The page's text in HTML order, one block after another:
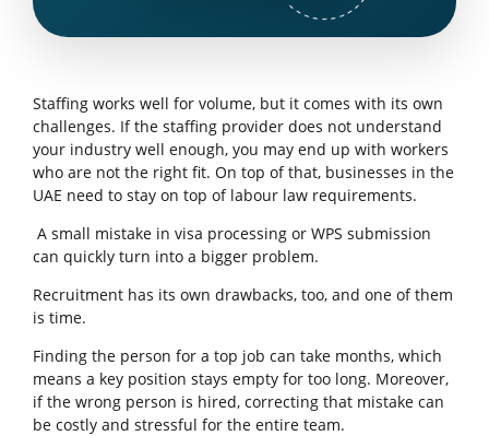
Staffing works well for volume, but it comes with its own
challenges. If the staffing provider does not understand
your industry well enough, you may end up with workers
who are not the right fit. On top of that, businesses in the
UAE need to stay on top of labour law requirements.
A small mistake in visa processing or WPS submission
can quickly turn into a bigger problem.
Recruitment has its own drawbacks, too, and one of them
is time.
Finding the person for a top job can take months, which
means a key position stays empty for too long. Moreover,
if the wrong person is hired, correcting that mistake can
be costly and stressful for the entire team.